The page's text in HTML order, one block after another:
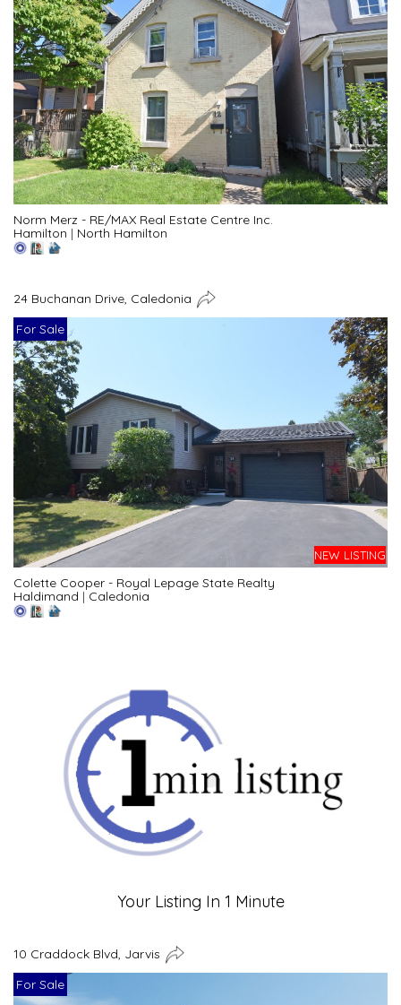
Norm Merz - RE/MAX Real Estate Centre Inc.
Hamilton | North Hamilton
24 Buchanan Drive, Caledonia
For Sale
NEW LISTING
Colette Cooper - Royal Lepage State Realty
Haldimand | Caledonia
Your Listing In 1 Minute
10 Craddock Blvd, Jarvis
For Sale